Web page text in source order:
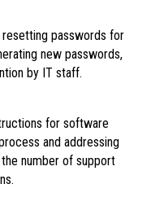
passwords for
new passwords,
by IT staff.
for software
and addressing
number of support